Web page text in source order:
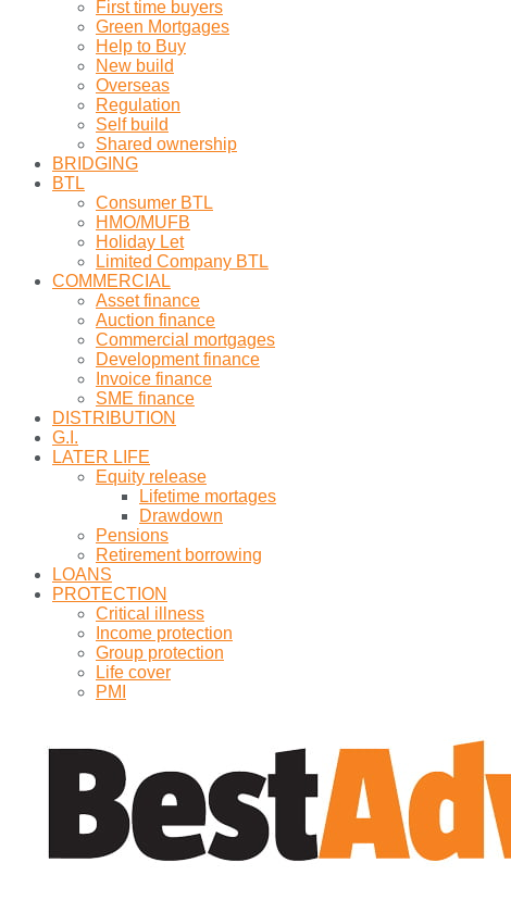
First time buyers
Green Mortgages
Help to Buy
New build
Overseas
Regulation
Self build
Shared ownership
BRIDGING
BTL
Consumer BTL
HMO/MUFB
Holiday Let
Limited Company BTL
COMMERCIAL
Asset finance
Auction finance
Commercial mortgages
Development finance
Invoice finance
SME finance
DISTRIBUTION
G.I.
LATER LIFE
Equity release
Lifetime mortages
Drawdown
Pensions
Retirement borrowing
LOANS
PROTECTION
Critical illness
Income protection
Group protection
Life cover
PMI